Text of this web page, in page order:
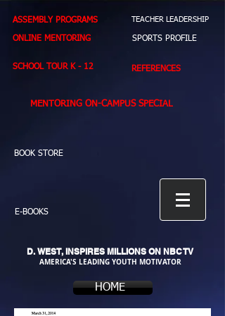
ASSEMBLY PROGRAMS
ONLINE MENTORING
SCHOOL TOUR K - 12
TEACHER LEADERSHIP
SPORTS PROFILE
REFERENCES
MENTORING ON-CAMPUS SPECIAL
BOOK STORE
E-BOOKS
D. WEST, INSPIRES MILLIONS ON NBC TV
AMERICA'S LEADING YOUTH MOTIVATOR
HOME